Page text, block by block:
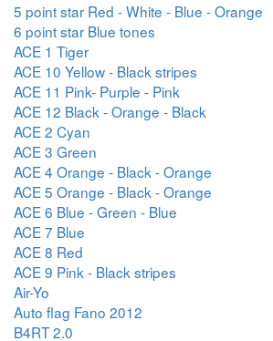
5 point star Red - White - Blue - Orange
6 point star Blue tones
ACE 1 Tiger
ACE 10 Yellow - Black stripes
ACE 11 Pink- Purple - Pink
ACE 12 Black - Orange - Black
ACE 2 Cyan
ACE 3 Green
ACE 4 Orange - Black - Orange
ACE 5 Orange - Black - Orange
ACE 6 Blue - Green - Blue
ACE 7 Blue
ACE 8 Red
ACE 9 Pink - Black stripes
Air-Yo
Auto flag Fano 2012
B4RT 2.0